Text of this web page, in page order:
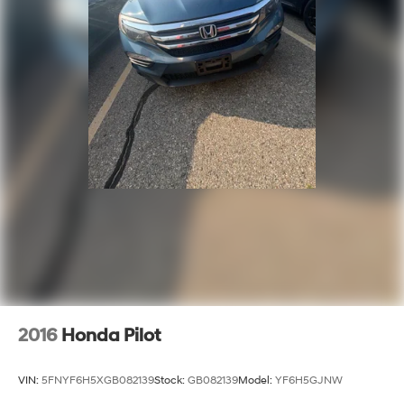
2016 Honda Pilot
VIN: 5FNYF6H5XGB082139Stock: GB082139Model: YF6H5GJNW